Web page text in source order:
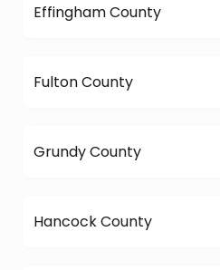
Effingham County
Fulton County
Grundy County
Hancock County